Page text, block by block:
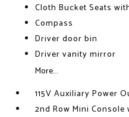
Cloth Bucket Seats
Compass
Driver door bin
Driver vanity mirror
More...
115V Auxiliary Power
2nd Row Mini